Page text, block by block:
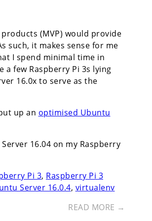
(MVP) would provide
such, it makes sense for me
I spend minimal time in
a few Raspberry Pi 3s lying
16.0x to serve as the
up an optimised Ubuntu
16.04 on my Raspberry
Pi 3, Raspberry Pi 3
Server 16.0.4, virtualenv
READ MORE →